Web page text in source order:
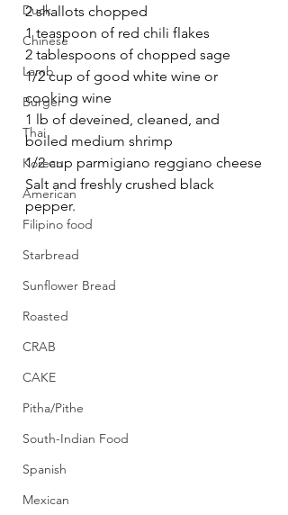
Duck
Chinese
Lamb
Burger
Thai
Korean
American
Filipino food
Starbread
Sunflower Bread
Roasted
CRAB
CAKE
Pitha/Pithe
South-Indian Food
Spanish
Mexican
2 shallots chopped
1 teaspoon of red chili flakes
2 tablespoons of chopped sage
1/2 cup of good white wine or
cooking wine
1 lb of deveined, cleaned, and
boiled medium shrimp
1/2 cup parmigiano reggiano cheese
Salt and freshly crushed black
pepper.